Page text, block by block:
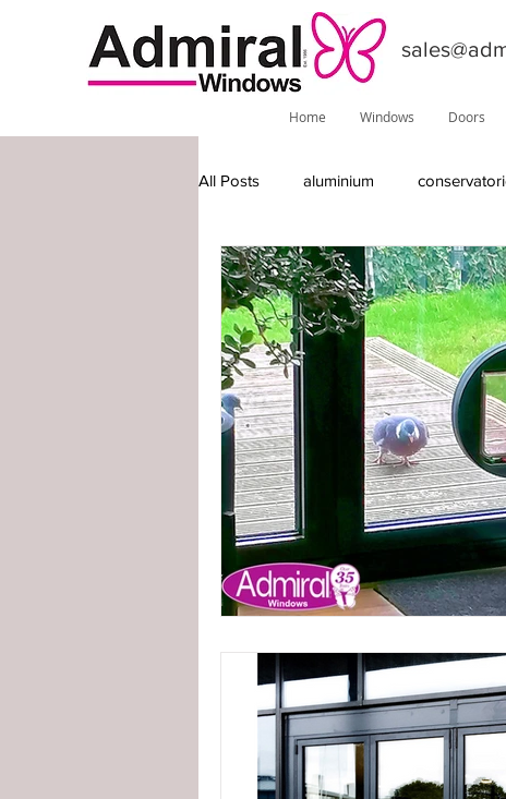
Home Windows Doors
All Posts aluminium
features installations
Phoenix local information
timber-replacement windows
externally glazed windows